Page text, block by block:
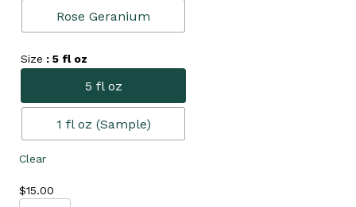
Rose Geranium
Size : 5 fl oz
5 fl oz
1 fl oz (Sample)
Clear
$15.00